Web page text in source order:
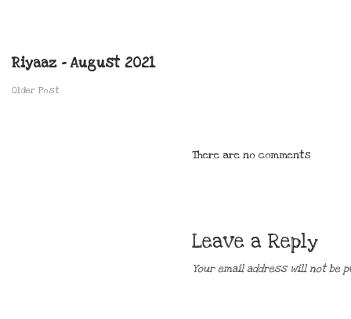
Riyaaz – August 2021
Older Post
There are no comments
Leave a Reply
Your email address will not be